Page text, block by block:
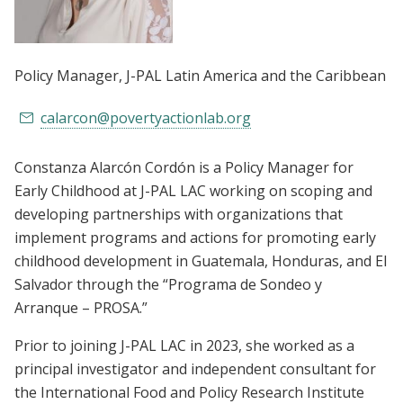
Policy Manager, J-PAL Latin America and the Caribbean
calarcon@povertyactionlab.org
Constanza Alarcón Cordón is a Policy Manager for
Early Childhood at J-PAL LAC working on scoping and
developing partnerships with organizations that
implement programs and actions for promoting early
childhood development in Guatemala, Honduras, and El
Salvador through the “Programa de Sondeo y
Arranque – PROSA.”
Prior to joining J-PAL LAC in 2023, she worked as a
principal investigator and independent consultant for
the International Food and Policy Research Institute